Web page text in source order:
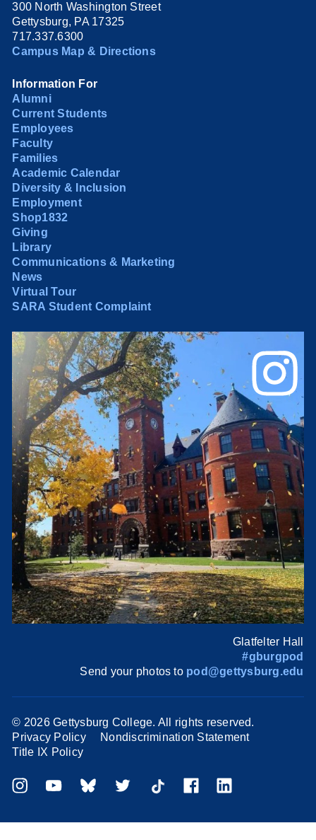
300 North Washington Street
Gettysburg, PA 17325
717.337.6300
Campus Map & Directions
Information For
Alumni
Current Students
Employees
Faculty
Families
Academic Calendar
Diversity & Inclusion
Employment
Shop1832
Giving
Library
Communications & Marketing
News
Virtual Tour
SARA Student Complaint
Glatfelter Hall
#gburgpod
Send your photos to pod@gettysburg.edu
© 2026 Gettysburg College. All rights reserved.
Privacy Policy
Nondiscrimination Statement
Title IX Policy